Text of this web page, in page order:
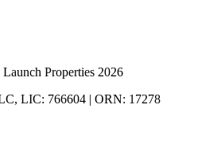
Properties 2026
LIC: 766604 | ORN: 17278